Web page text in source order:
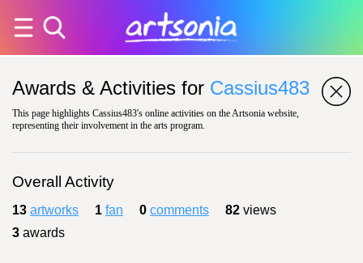
Awards & Activities for Cassius483
This page highlights Cassius483's online activities on the Artsonia website,
representing their involvement in the arts program.
Overall Activity
13 artworks 1 fan 0 comments 82 views
3 awards